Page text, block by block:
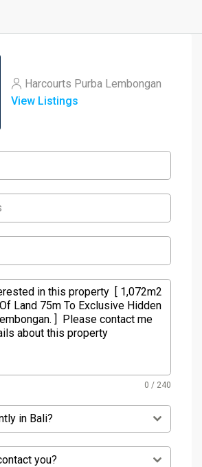
Harcourts Purba Lembongan
View Listings
0 / 240
in Bali?
you?